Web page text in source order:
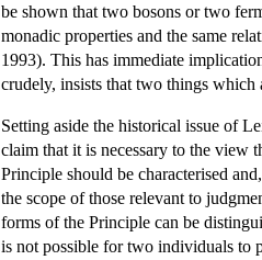
be shown that two bosons or two
monadic properties and the same
1993). This has immediate
crudely, insists that two things
Setting aside the historical issue of
claim that it is necessary to the view
Principle should be characterised
the scope of those relevant to
forms of the Principle can be
is not possible for two individuals to